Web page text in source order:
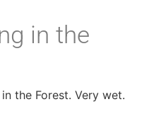
in the
the Forest. Very wet.